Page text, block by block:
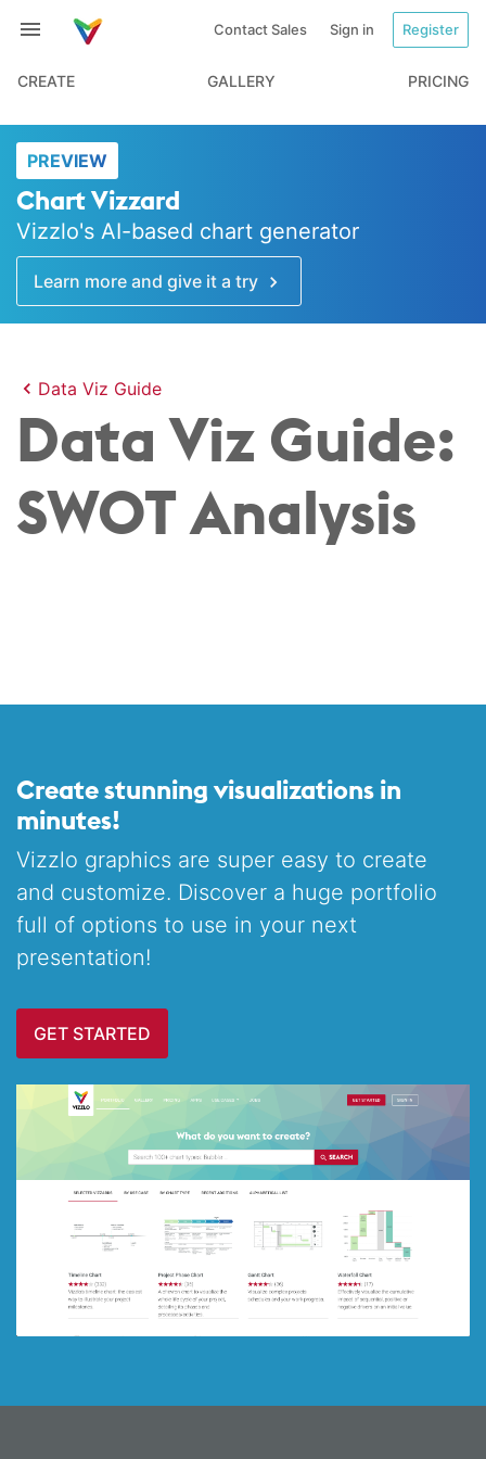
Contact Sales Sign in Register
CREATE GALLERY PRICING
PREVIEW
Chart Vizzard
Vizzlo's AI-based chart generator
Learn more and give it a try
Data Viz Guide
Data Viz Guide:
SWOT Analysis
Create stunning visualizations in
minutes!
Vizzlo graphics are super easy to create
and customize. Discover a huge portfolio
full of options to use in your next
presentation!
GET STARTED